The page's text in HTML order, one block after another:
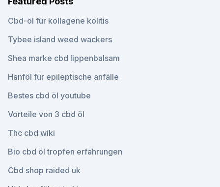
Cbd-öl für kollagene kolitis
Tybee island weed wackers
Shea marke cbd lippenbalsam
Hanföl für epileptische anfälle
Bestes cbd öl youtube
Vorteile von 3 cbd öl
Thc cbd wiki
Bio cbd öl tropfen erfahrungen
Cbd shop raided uk